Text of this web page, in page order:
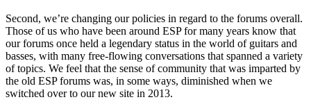
Second, we’re changing our policies in regard to the forums overall.
Those of us who have been around ESP for many years know that
our forums once held a legendary status in the world of guitars and
basses, with many free-flowing conversations that spanned a variety
of topics. We feel that the sense of community that was imparted by
the old ESP forums was, in some ways, diminished when we
switched over to our new site in 2013.